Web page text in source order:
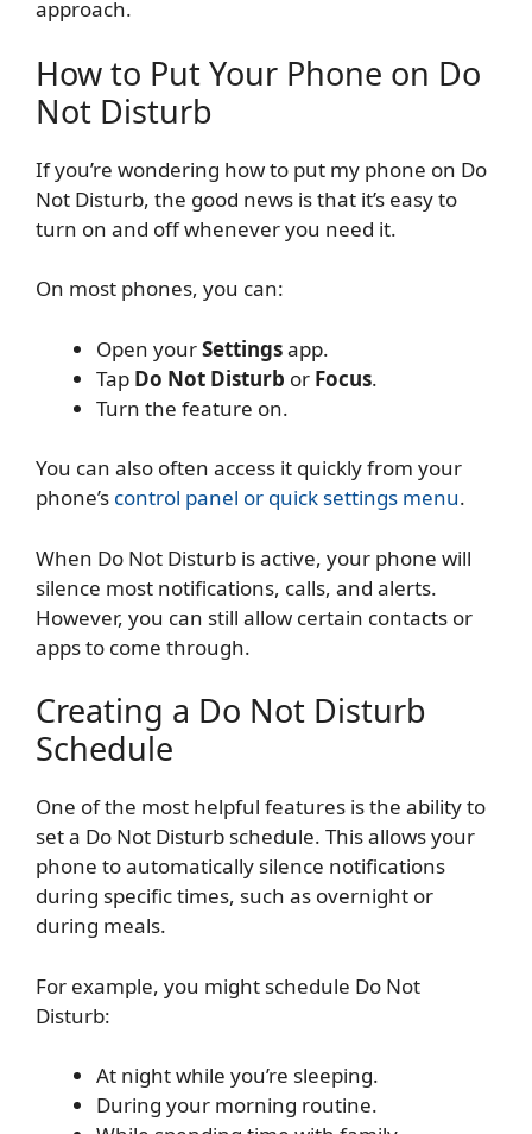
approach.
How to Put Your Phone on Do
Not Disturb
If you’re wondering how to put my phone on Do
Not Disturb, the good news is that it’s easy to
turn on and off whenever you need it.
On most phones, you can:
Open yourSettingsapp.
Tap Do Not Disturb or Focus.
Turn the feature on.
You can also often access it quickly from your
phone’s control panel or quick settings menu.
When Do Not Disturb is active, your phone will
silence most notifications, calls, and alerts.
However, you can still allow certain contacts or
apps to come through.
Creating a Do Not Disturb
Schedule
One of the most helpful features is the ability to
set a Do Not Disturb schedule. This allows your
phone to automatically silence notifications
during specific times, such as overnight or
during meals.
For example, you might schedule Do Not
Disturb:
At night while you’re sleeping.
During your morning routine.